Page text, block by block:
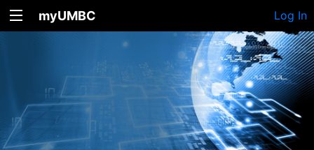
myUMBC Log In